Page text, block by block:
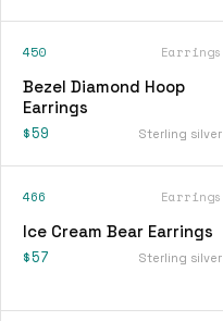
450 Earrings
Bezel Diamond Hoop
Earrings
$59 Sterling silver
466 Earrings
Ice Cream Bear Earrings
$57 Sterling silver